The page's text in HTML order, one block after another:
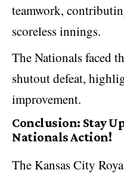
teamwork,
scoreless innings.
The Nationals faced
shutout defeat,
improvement.
Conclusion: Stay
Nationals Action!
The Kansas City